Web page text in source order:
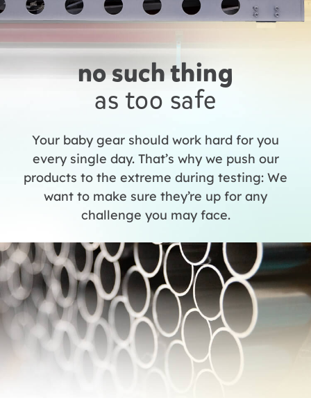
no such thing
as too safe
Your baby gear should work hard for you
every single day. That’s why we push our
products to the extreme during testing: We
want to make sure they’re up for any
challenge you may face.